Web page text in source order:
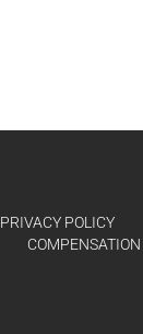
PRIVACY POLICY